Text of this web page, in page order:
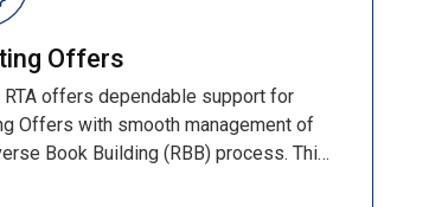
Offers
RTA offers dependable support for
Offers with smooth management of
Book Building (RBB) process. This